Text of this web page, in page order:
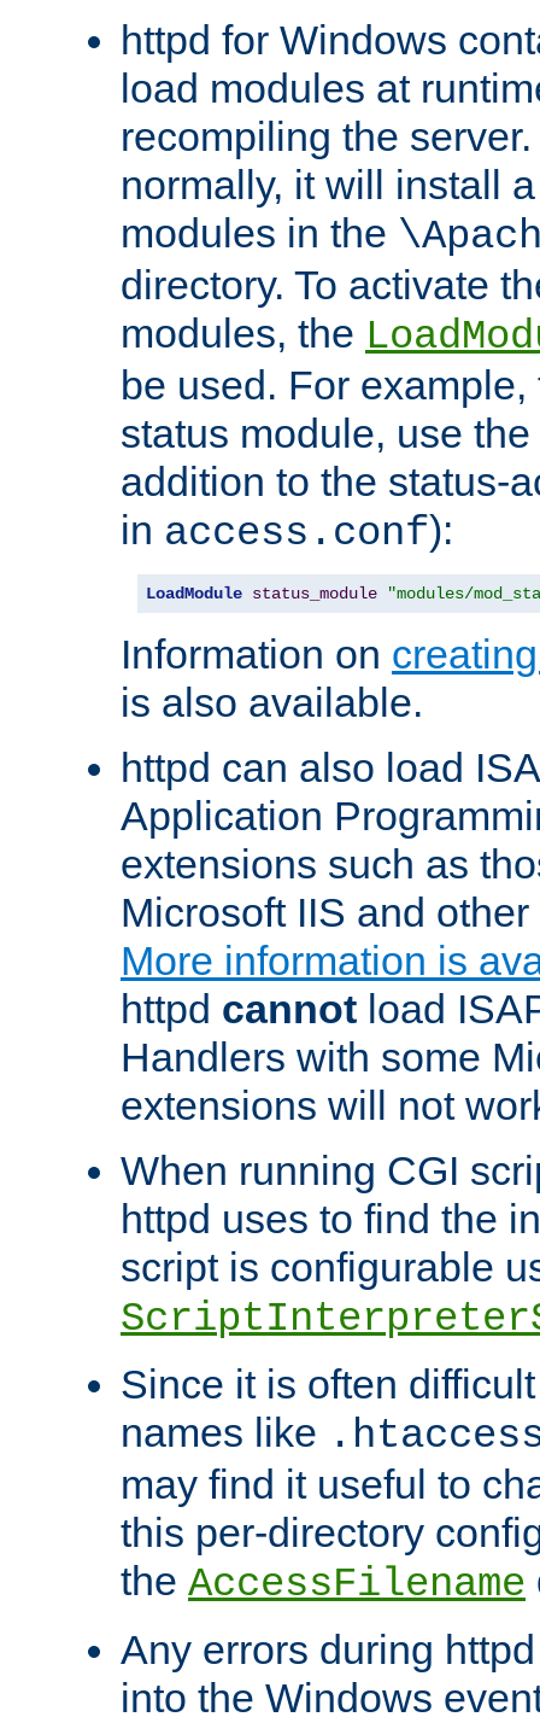
httpd for Windows
load modules at
recompiling the
normally, it will install
modules in the
directory. To activate
modules, the
be used. For
status module, use
addition to the status-
in access.conf):
LoadModule status_module "modules/
Information on
is also available.
httpd can also load
Application
extensions such as
Microsoft IIS and
More information is
httpd cannot load
Handlers with some
extensions will not
When running CGI
httpd uses to find the
script is configurable
Since it is often
names like
may find it useful to
this per-directory
the AccessFilename
Any errors during
into the Windows